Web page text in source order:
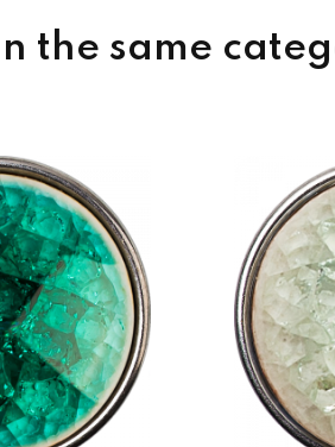
the same